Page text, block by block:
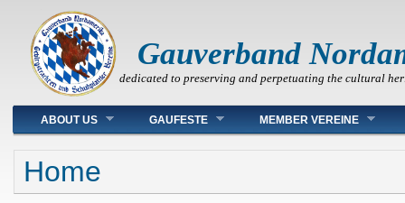
Gauverband
dedicated to preserving and perpetuating the cultural
Main menu
ABOUT US GAUFESTE MEMBER VEREINE
You are here
Home